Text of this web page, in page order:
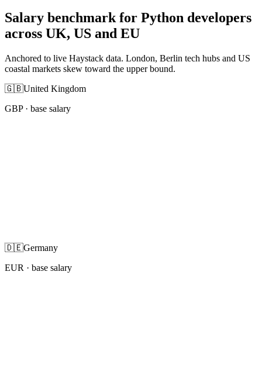
Salary benchmark for Python developers
across UK, US and EU
Anchored to live Haystack data. London, Berlin tech hubs and US
coastal markets skew toward the upper bound.
🇬🇧United Kingdom
GBP· base salary
🇩🇪Germany
EUR · base salary